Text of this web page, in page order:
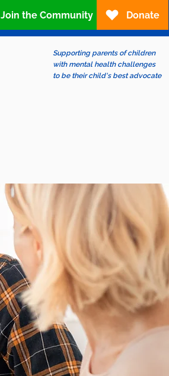
Supporting parents of children
with mental health challenges
to be their child's best advocate
Join the Community Donate